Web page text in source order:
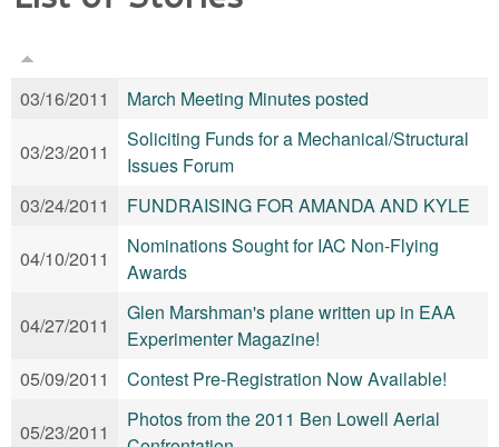
03/16/2011 March Meeting Minutes posted
03/23/2011
Soliciting Funds for a Mechanical/Structural
Issues Forum
03/24/2011
FUNDRAISING FOR AMANDA AND KYLE
04/10/2011
Nominations Sought for IAC Non-Flying
Awards
04/27/2011
Glen Marshman's plane written up in EAA
Experimenter Magazine!
05/09/2011
Contest Pre-Registration Now Available!
05/23/2011
Photos from the 2011 Ben Lowell Aerial